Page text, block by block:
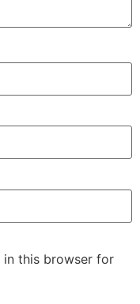
in this browser for